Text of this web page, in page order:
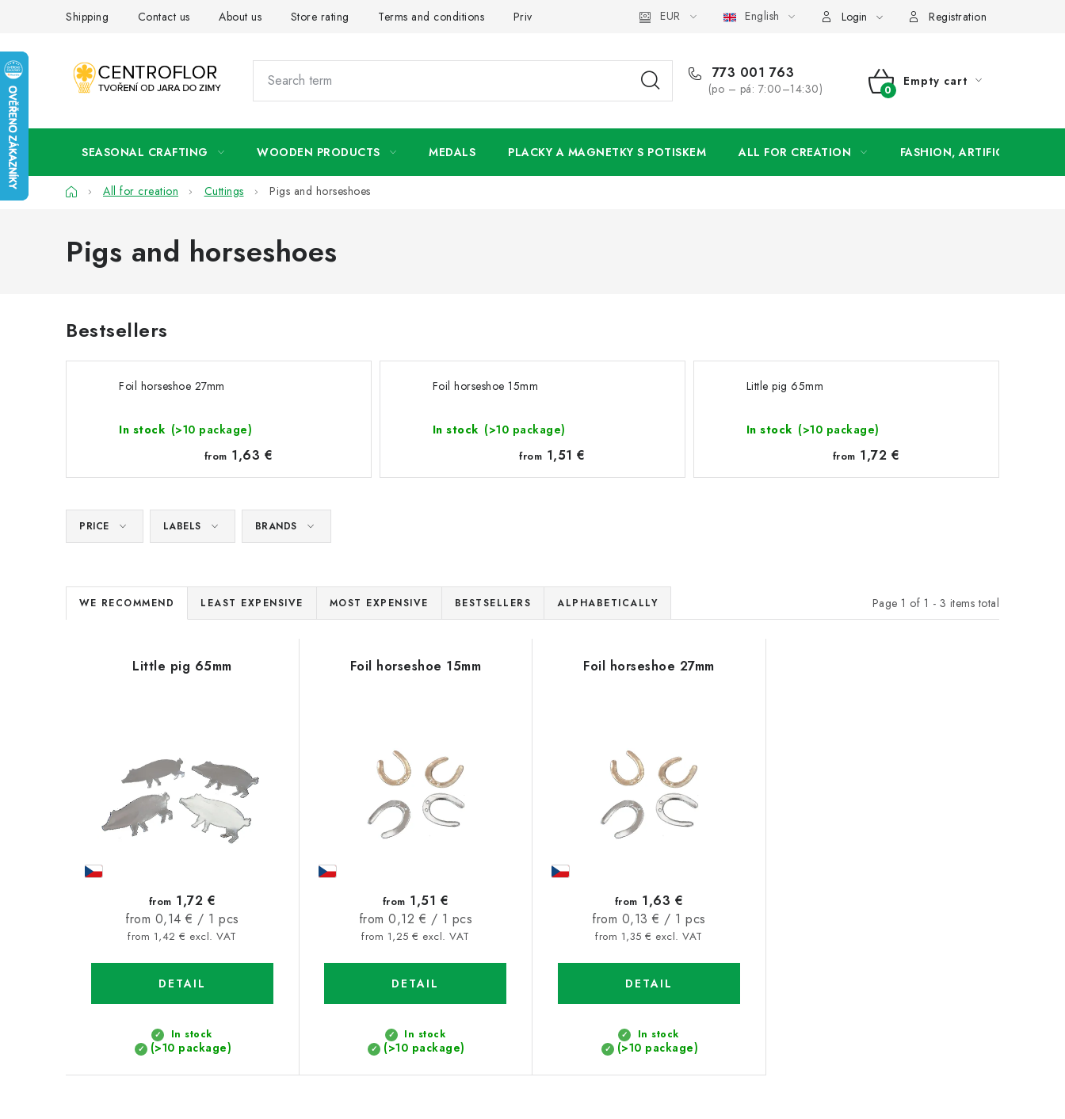
Shipping Contact us About us Store rating Terms and conditions Privacy Policy Wholesale My order
EUR English Login Registration
773 001 763
(po – pá: 7:00–14:30)
SHOPPING
Empty cart
SEASONAL CRAFTING WOODEN PRODUCTS MEDALS PLACKY A MAGNETKY S POTISKEM ALL FOR CREATION FASHION, ARTIFICIAL
HomeAll for creation Cuttings Pigs and horseshoes
Pigs and horseshoes
Bestsellers
Foil horseshoe 27mm
In stock (>10 package)
from 1,63 €
Foil horseshoe 15mm
In stock (>10 package)
from 1,51 €
Little pig 65mm
In stock (>10 package)
from 1,72 €
PRICE LABELS BRANDS
Page 1 of 1 - 3 items total
P
r
WE RECOMMEND LEAST EXPENSIVE MOST EXPENSIVE BESTSELLERS ALPHABETICALLY
Little pig 65mm
In stock
(>10 package)
from 1,42 € excl. VAT
from 1,72 €
Measure
price:
from 0,14 € / 1 pcs
DETAIL
Foil horseshoe 15mm
In stock
(>10 package)
from 1,25 € excl. VAT
from 1,51 €
Measure
price:
from 0,12 € / 1 pcs
DETAIL
Foil horseshoe 27mm
In stock
(>10 package)
from 1,35 € excl. VAT
from 1,63 €
Measure
price:
from 0,13 € / 1 pcs
DETAIL